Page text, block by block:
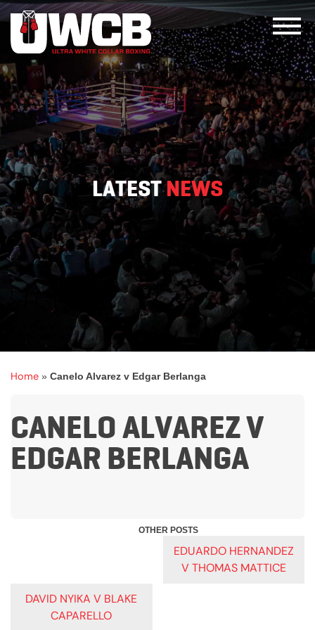
Skip
to
content
LATESTNEWS
Home » Canelo Alvarez v Edgar Berlanga
CANELO ALVAREZ V
EDGAR BERLANGA
NAVIGATION
EDUARDO HERNANDEZ
V THOMAS MATTICE
DAVID NYIKA V BLAKE
CAPARELLO